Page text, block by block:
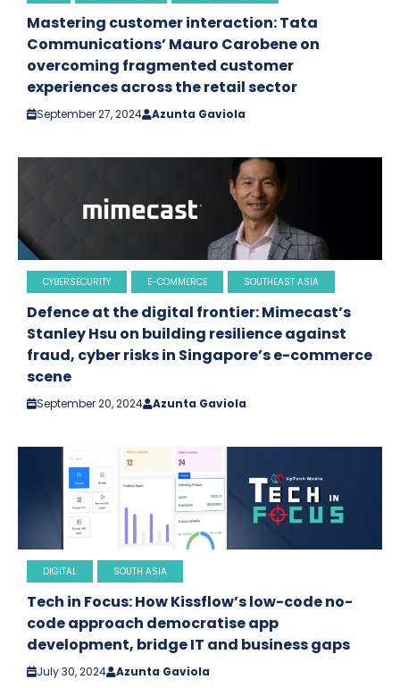
Mastering customer interaction: Tata
Communications’ Mauro Carobene on
overcoming fragmented customer
experiences across the retail sector
September 27, 2024 Azunta Gaviola
CYBERSECURITY E-COMMERCE SOUTHEAST ASIA
Defence at the digital frontier: Mimecast’s
Stanley Hsu on building resilience against
fraud, cyber risks in Singapore’s e-commerce
scene
September 20, 2024 Azunta Gaviola
DIGITAL SOUTH ASIA
Tech in Focus: How Kissflow’s low-code no-
code approach democratise app
development, bridge IT and business gaps
July 30, 2024 Azunta Gaviola